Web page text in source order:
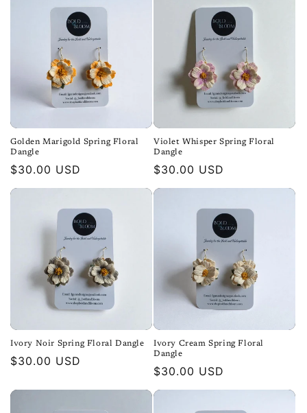
Golden Marigold Spring Floral
Dangle
Regular
price
$30.00 USD
Violet Whisper Spring Floral
Dangle
Regular
price
$30.00 USD
Ivory Noir Spring Floral Dangle
Regular
$30.00 USD
Ivory Cream Spring Floral
Dangle
Regular
price
$30.00 USD